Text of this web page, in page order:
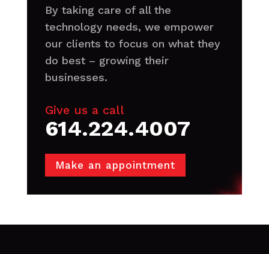
By taking care of all the
technology needs, we empower
our clients to focus on what they
do best – growing their
businesses.
Give us a call
614.224.4007
Make an appointment